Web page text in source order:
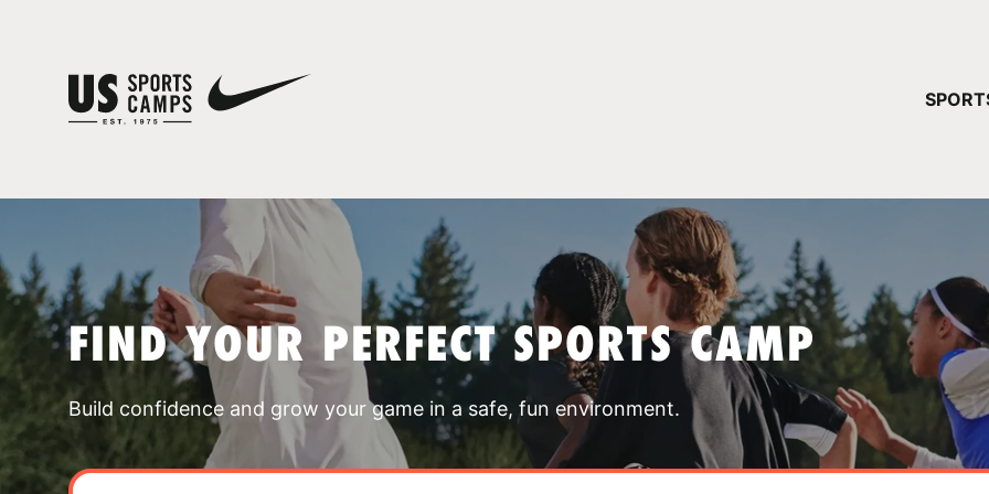
FIND YOUR PERFECT SPORTS CAMP
Build confidence and grow your game in a safe, fun environment.
YOUR